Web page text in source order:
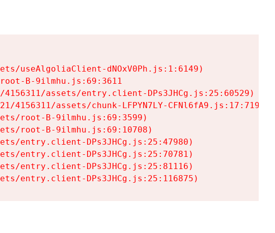
useAlgoliaClient-dNOxV0Ph.js:1:6149)
B-9ilmhu.js:69:3611
assets/entry.client-DPs3JHCg.js:25:60529)
4156311/assets/chunk-LFPYN7LY-CFNl6fA9.js:17:7197)
root-B-9ilmhu.js:69:3599)
root-B-9ilmhu.js:69:10708)
entry.client-DPs3JHCg.js:25:47980)
entry.client-DPs3JHCg.js:25:70781)
entry.client-DPs3JHCg.js:25:81116)
entry.client-DPs3JHCg.js:25:116875)